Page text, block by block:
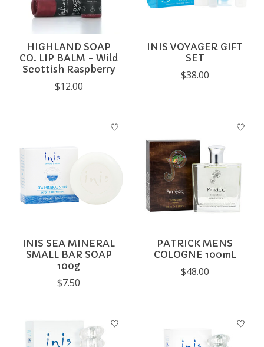
HIGHLAND SOAP
CO. LIP BALM - Wild
Scottish Raspberry
$12.00
INIS VOYAGER GIFT
SET
$38.00
INIS SEA MINERAL
SMALL BAR SOAP
100g
$7.50
PATRICK MENS
COLOGNE 100mL
$48.00